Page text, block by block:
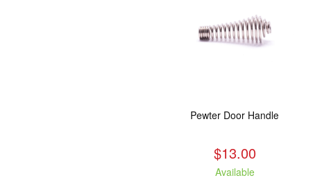
Pewter Door Handle
$13.00
Available